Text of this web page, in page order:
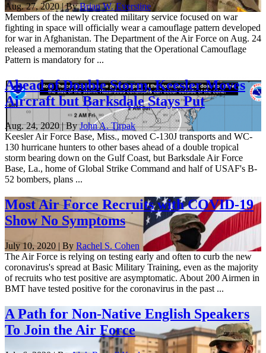
Aug. 27, 2020 | ByBrian W. Everstine
Members of the newly created military service focused on war
fighting in space will officially wear a camouflage pattern developed
for war in Afghanistan. The Department of the Air Force on Aug. 24
released a memorandum stating that the Operational Camouflage
Pattern is mandatory for ...
Ahead of Double Storm, Keesler Moves
Aircraft but Barksdale Stays Put
Aug. 24, 2020 | ByJohn A. Tirpak
Keesler Air Force Base, Miss., moved C-130J transports and WC-
130 hurricane hunters to other bases ahead of a double tropical
storm bearing down on the Gulf Coast, but Barksdale Air Force
Base, La., home of Global Strike Command and half of USAF's B-
52 bombers, plans ...
Most Air Force Recruits with COVID-19
Show No Symptoms
July 10, 2020 | By Rachel S. Cohen
The Air Force is relying on testing early and often to curb the new
coronavirus's spread at Basic Military Training, even as the majority
of recruits who test positive are asymptomatic. About 200 Airmen in
BMT have tested positive for the coronavirus in the past ...
A Path for Non-Native English Speakers
To Join the Air Force